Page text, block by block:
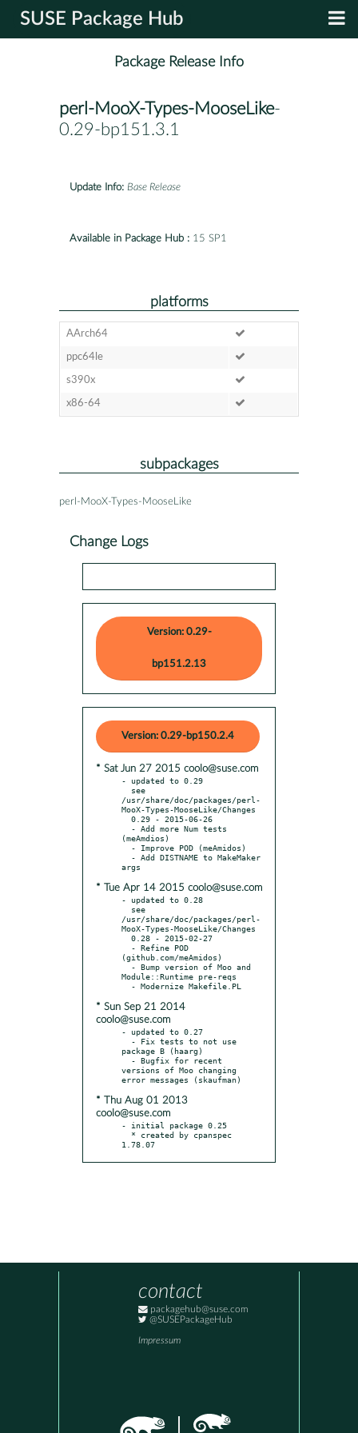
SUSE Package Hub
Package Release Info
perl-MooX-Types-MooseLike-
0.29-bp151.3.1
Update Info: Base Release
Available in Package Hub : 15 SP1
platforms
AArch64
ppc64le
s390x
x86-64
subpackages
perl-MooX-Types-MooseLike
Change Logs
Version: 0.29-
bp151.2.13
Version: 0.29-bp150.2.4
* Sat Jun 27 2015 coolo@suse.com
- updated to 0.29
/usr/share/doc/packages/perl-
MooX-Types-MooseLike/Changes
(meAmdios)
* Tue Apr 14 2015 coolo@suse.com
- updated to 0.28
/usr/share/doc/packages/perl-
MooX-Types-MooseLike/Changes
(github.com/meAmidos)
Module::Runtime pre-reqs
* Sun Sep 21 2014
coolo@suse.com
- updated to 0.27
package B (haarg)
versions of Moo changing
* Thu Aug 01 2013
coolo@suse.com
- initial package 0.25
1.78.07
contact
packagehub@suse.com
@SUSEPackageHub
Impressum